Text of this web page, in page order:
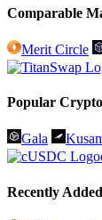
Comparable
Merit Circle
Popular
Gala
Recently